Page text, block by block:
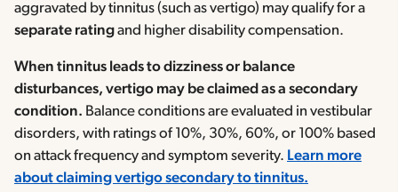
aggravated by tinnitus (such as vertigo) may qualify for a
separate ratingand higher disability compensation.
When tinnitus leads to dizziness or balance
disturbances, vertigo may be claimed as a secondary
condition. Balance conditions are evaluated in vestibular
disorders, with ratings of 10%, 30%, 60%, or 100% based
on attack frequency and symptom severity. Learn more
about claiming vertigo secondary to tinnitus.